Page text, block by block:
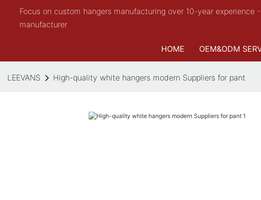
Focus on custom hangers manufacturing over 10-year experience -
manufacturer
HOME OEM&ODM
LEEVANS High-quality white hangers modern Suppliers for pant